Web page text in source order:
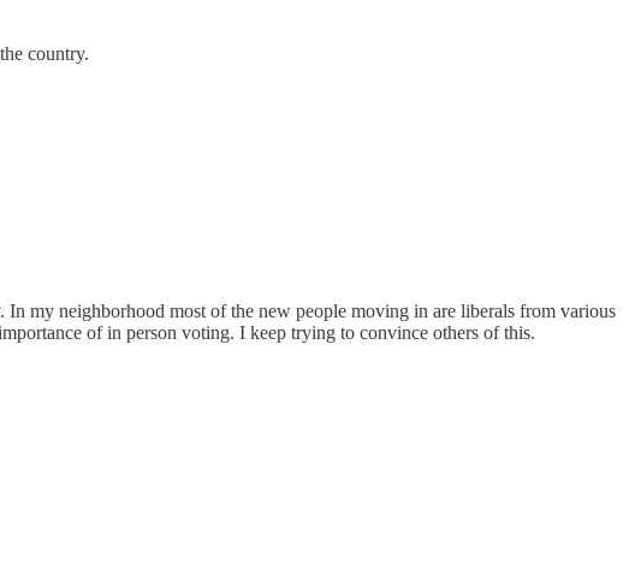
country.
my neighborhood most of the new people moving in are liberals from various
of in person voting. I keep trying to convince others of this.